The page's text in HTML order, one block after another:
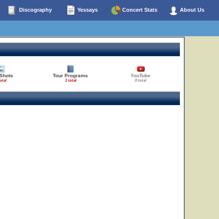
Discography Yessays Concert Stats About Us
Tour Programs
1 total
YouTube
0 total